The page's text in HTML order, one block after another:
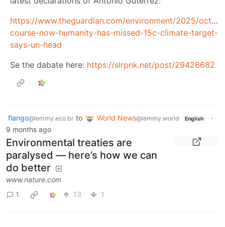
https://www.theguardian.com/environment/2025/oct/
course-now-humanity-has-missed-15c-climate-target-
says-un-head
Se the dabate here: https://slrpnk.net/post/29426682
flango@lemmy.eco.br to World News@lemmy.world English
·
9 months ago
Environmental treaties are
paralysed — here’s how we can
do better
www.nature.com
1
13 1